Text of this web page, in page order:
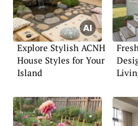
Explore Stylish ACNH
House Styles for Your
Island